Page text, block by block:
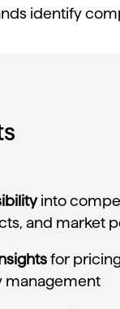
identify
into
and market
for
management